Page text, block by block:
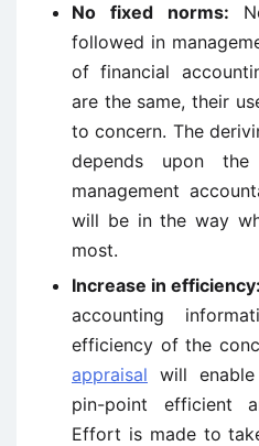
No fixed norms:
followed in
of financial
are the same, their
to concern. The
depends upon
management
will be in the way
most.
Increase in efficiency:
accounting
efficiency of the
appraisal will
pin-point efficient
Effort is made to